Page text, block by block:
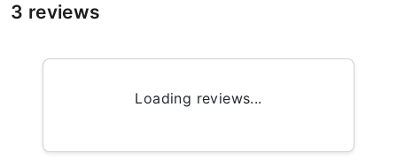
3 reviews
Loading reviews...